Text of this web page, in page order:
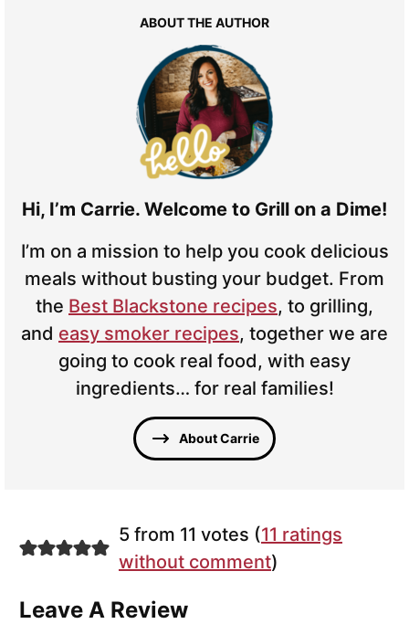
ABOUT THE AUTHOR
Hi, I’m Carrie. Welcome to Grill on a Dime!
I’m on a mission to help you cook delicious
meals without busting your budget. From
the Best Blackstone recipes, to grilling,
and easy smoker recipes, together we are
going to cook real food, with easy
ingredients… for real families!
About Carrie
5 from 11 votes (11 ratings
without comment)
Leave A Review